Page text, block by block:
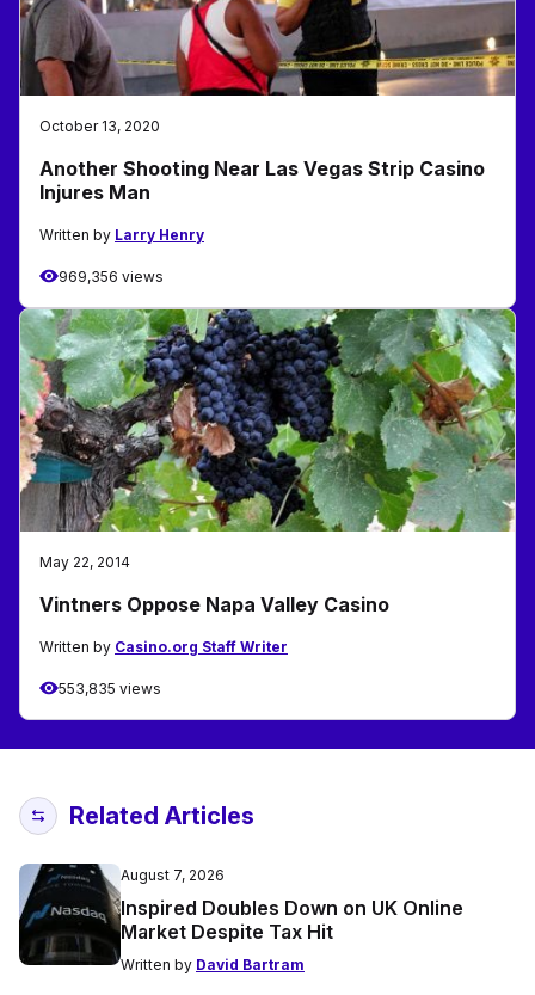
October 13, 2020
Another Shooting Near Las Vegas Strip Casino
Injures Man
Written by Larry Henry
969,356 views
May 22, 2014
Vintners Oppose Napa Valley Casino
Written by Casino.org Staff Writer
553,835 views
Related Articles
August 7, 2026
Inspired Doubles Down on UK Online
Market Despite Tax Hit
Written by David Bartram